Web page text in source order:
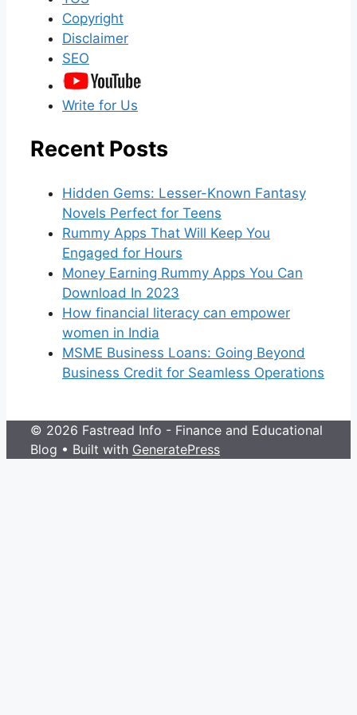
Copyright
Disclaimer
SEO
Write for Us
Recent Posts
Hidden Gems: Lesser-Known Fantasy
Novels Perfect for Teens
Rummy Apps That Will Keep You
Engaged for Hours
Money Earning Rummy Apps You Can
Download In 2023
How financial literacy can empower
women in India
MSME Business Loans: Going Beyond
Business Credit for Seamless Operations
© 2026 Fastread Info - Finance and Educational
Blog • Built with GeneratePress